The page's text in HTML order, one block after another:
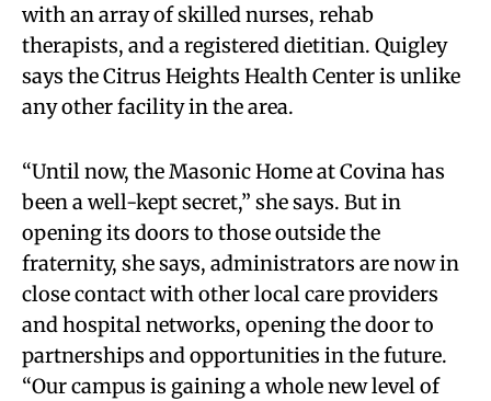
with an array of skilled nurses, rehab
therapists, and a registered dietitian. Quigley
says the Citrus Heights Health Center is unlike
any other facility in the area.
“Until now, the Masonic Home at Covina has
been a well-kept secret,” she says. But in
opening its doors to those outside the
fraternity, she says, administrators are now in
close contact with other local care providers
and hospital networks, opening the door to
partnerships and opportunities in the future.
“Our campus is gaining a whole new level of